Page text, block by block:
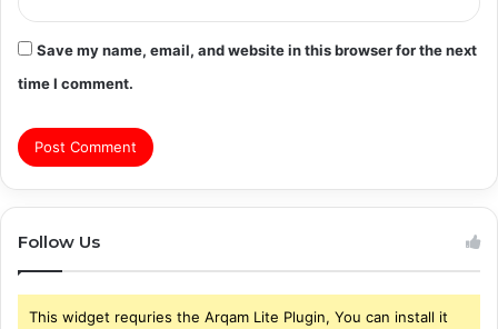
Save my name, email, and website in this browser for the next
time I comment.
Follow Us
This widget requries the Arqam Lite Plugin, You can install it